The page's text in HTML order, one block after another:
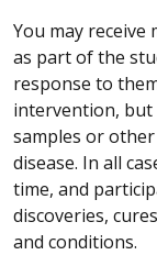
You may
as part of the
response to
intervention, but
samples or
disease. In all
time, and
discoveries,
and conditions.